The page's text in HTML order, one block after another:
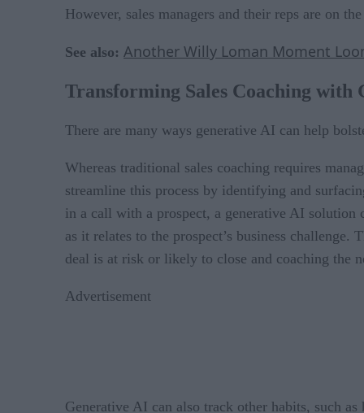
However, sales managers and their reps are on
See also: Another Willy Loman Moment
Transforming Sales Coaching with
There are many ways generative AI can help
Whereas traditional sales coaching requires
streamline this process by identifying and
in a call with a prospect, a generative AI solution
as it relates to the prospect’s business
deal is at risk or likely to close and coaching the
Advertisement
Generative AI can also track other habits, such